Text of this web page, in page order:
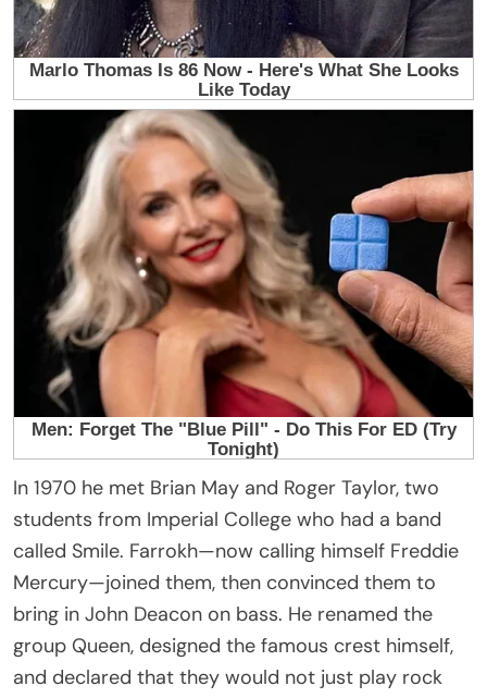
In 1970 he met Brian May and Roger Taylor, two
students from Imperial College who had a band
called Smile. Farrokh—now calling himself Freddie
Mercury—joined them, then convinced them to
bring in John Deacon on bass. He renamed the
group Queen, designed the famous crest himself,
and declared that they would not just play rock